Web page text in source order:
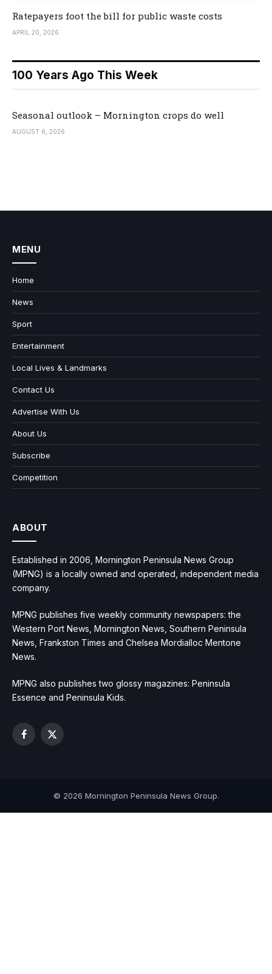
Ratepayers foot the bill for public waste costs
APRIL 20, 2026
100 Years Ago This Week
Seasonal outlook – Mornington crops do well
AUGUST 6, 2026
MENU
Home
News
Sport
Entertainment
Local Lives & Landmarks
Contact Us
Advertise With Us
About Us
Subscribe
Competition
ABOUT
Established in 2006, Mornington Peninsula News Group
(MPNG) is a locally owned and operated, independent media
company.
MPNG publishes five weekly community newspapers: the
Western Port News, Mornington News, Southern Peninsula
News, Frankston Times and Chelsea Mordialloc Mentone
News.
MPNG also publishes two glossy magazines: Peninsula
Essence and Peninsula Kids.
Facebook
X
© 2026 Mornington Peninsula News Group.